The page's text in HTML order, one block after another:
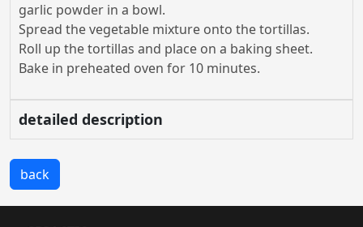
garlic powder in a bowl.
Spread the vegetable mixture onto the tortillas.
Roll up the tortillas and place on a baking sheet.
Bake in preheated oven for 10 minutes.
detailed description
back